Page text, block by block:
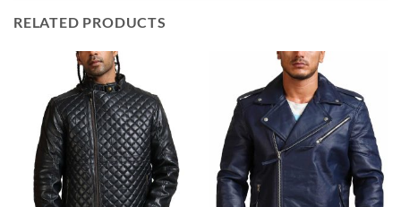
RELATED PRODUCTS